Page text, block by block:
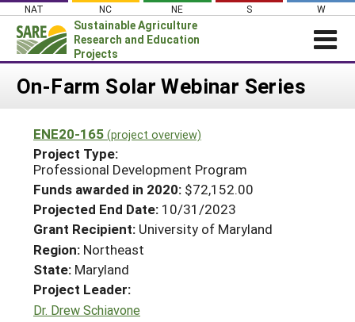
Skip
content
NAT NC NE S W
Sustainable Agriculture
Research and Education
Projects
Login
About SARE
PROJECTS
Projects Home
Search Projects
Search Project Coordinators
WHAT WE DO
WHERE WE WORK
GRANTS
RESOURCES & LEARNING
HELP
On-Farm Solar Webinar Series
ENE20-165 (project overview)
Project Type:
Professional Development Program
Funds awarded in 2020: $72,152.00
Projected End Date: 10/31/2023
Grant Recipient: University of Maryland
Region: Northeast
State: Maryland
Project Leader:
Dr. Drew Schiavone